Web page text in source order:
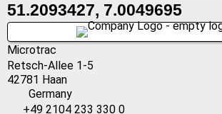
51.2093427, 7.0049695
Microtrac
Retsch-Allee 1-5
42781 Haan
Germany
+49 2104 233 330 0